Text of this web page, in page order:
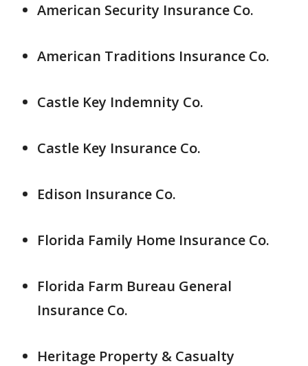
American Security Insurance Co.
American Traditions Insurance Co.
Castle Key Indemnity Co.
Castle Key Insurance Co.
Edison Insurance Co.
Florida Family Home Insurance Co.
Florida Farm Bureau General
Insurance Co.
Heritage Property & Casualty